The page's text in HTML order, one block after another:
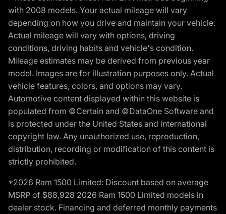
with 2008 models. Your actual mileage will vary
depending on how you drive and maintain your vehicle.
Actual mileage will vary with options, driving
conditions, driving habits and vehicle's condition.
Mileage estimates may be derived from previous year
model. Images are for illustration purposes only. Actual
vehicle features, colors, and options may vary.
Automotive content displayed within this website is
populated from ©Certain and ©DataOne Software and
is protected under the United States and international
copyright law. Any unauthorized use, reproduction,
distribution, recording or modification of this content is
strictly prohibited.
*2026 Ram 1500 Limited: Discount based on average
MSRP of $88,928 2026 Ram 1500 Limited models in
dealer stock. Financing and deferred monthly payments